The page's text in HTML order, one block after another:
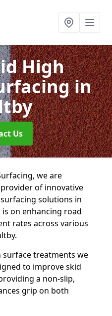
High
in
Us
we are
of innovative
solutions in
on enhancing road
rates across various
treatments we
to improve skid
a non-slip,
grip on both